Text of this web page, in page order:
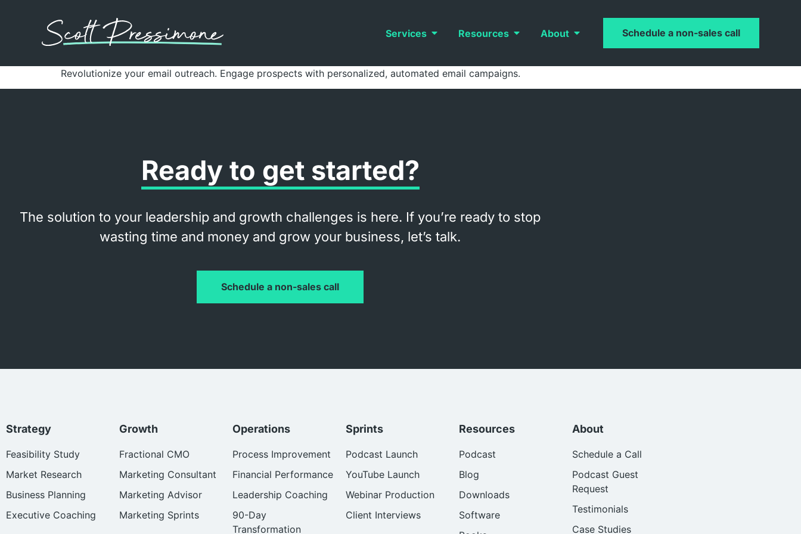
Services Resources About Schedule a non-sales call
Revolutionize your email outreach. Engage prospects with personalized, automated email campaigns.
Ready to get started?
The solution to your leadership and growth challenges is here. If you’re ready to stop
wasting time and money and grow your business, let’s talk.
Schedule a non-sales call
Strategy
Feasibility Study
Market Research
Business Planning
Executive Coaching
Growth
Fractional CMO
Marketing Consultant
Marketing Advisor
Marketing Sprints
Operations
Process Improvement
Financial Performance
Leadership Coaching
90-Day
Transformation
Sprints
Podcast Launch
YouTube Launch
Webinar Production
Client Interviews
Resources
Podcast
Blog
Downloads
Software
About
Schedule a Call
Podcast Guest
Request
Testimonials
Case Studies